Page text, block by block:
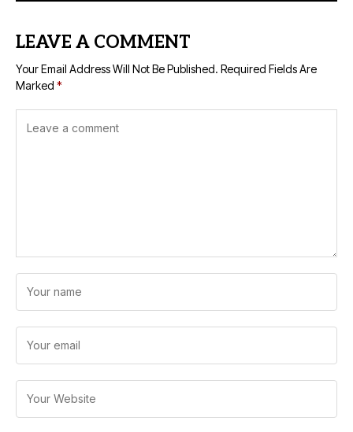
LEAVE A COMMENT
Your Email Address Will Not Be Published. Required Fields Are
Marked *